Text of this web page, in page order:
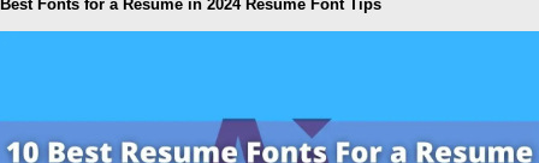
Best Fonts for a Resume in 2024 Resume Font Tips